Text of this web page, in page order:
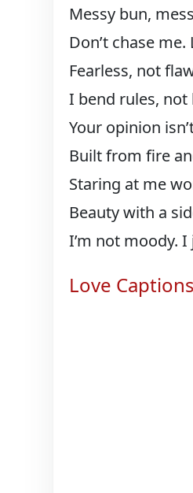
Messy bun,
Don’t chase
Fearless, not
I bend rules, not
Your opinion
Built from fire
Staring at me
Beauty with a
I’m not moody.
Love